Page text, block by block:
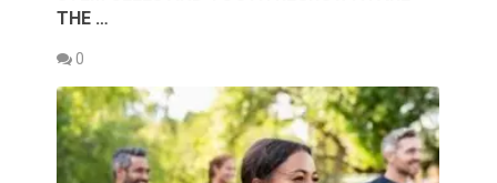
THE …
0